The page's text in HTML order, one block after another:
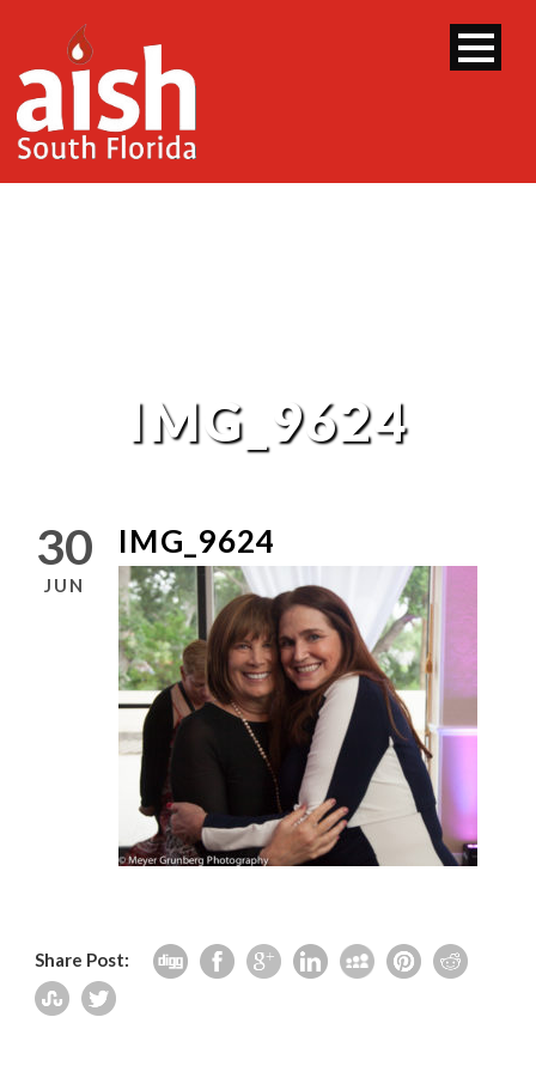
IMG_9624
30
JUN
IMG_9624
Share Post: